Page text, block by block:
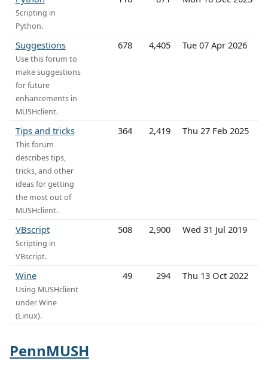
Scripting in
Python.
Suggestions
Use this forum to
make suggestions
for future
enhancements in
MUSHclient.
678 4,405 Tue 07 Apr 2026
Tips and tricks
This forum
describes tips,
tricks, and other
ideas for getting
the most out of
MUSHclient.
364 2,419 Thu 27 Feb 2025
VBscript
Scripting in
VBscript.
508 2,900 Wed 31 Jul 2019
Wine
Using MUSHclient
under Wine
(Linux).
49 294 Thu 13 Oct 2022
PennMUSH